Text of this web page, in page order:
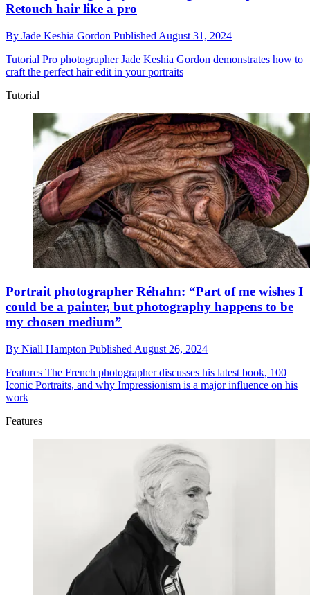
Retouch hair like a pro
By Jade Keshia Gordon Published August 31, 2024
Tutorial Pro photographer Jade Keshia Gordon demonstrates how to
craft the perfect hair edit in your portraits
Tutorial
Portrait photographer Réhahn: “Part of me wishes I
could be a painter, but photography happens to be
my chosen medium”
By Niall Hampton Published August 26, 2024
Features The French photographer discusses his latest book, 100
Iconic Portraits, and why Impressionism is a major influence on his
work
Features